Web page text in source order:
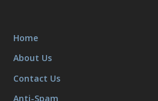
Home
About Us
Contact Us
Anti-Spam